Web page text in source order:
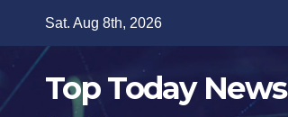
content
Sat. Aug 8th, 2026
Top Today News